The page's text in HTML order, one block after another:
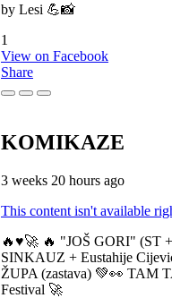
by Lesi 💪📸
1
View on Facebook
Share
KOMIKAZE
3 weeks 20 hours ago
This content isn't available
🔥♥️🚀 🔥 "JOŠ GORI" (ST
SINKAUZ + Eustahije
ŽUPA (zastava) 💚👀 TAM
Festival 🚀